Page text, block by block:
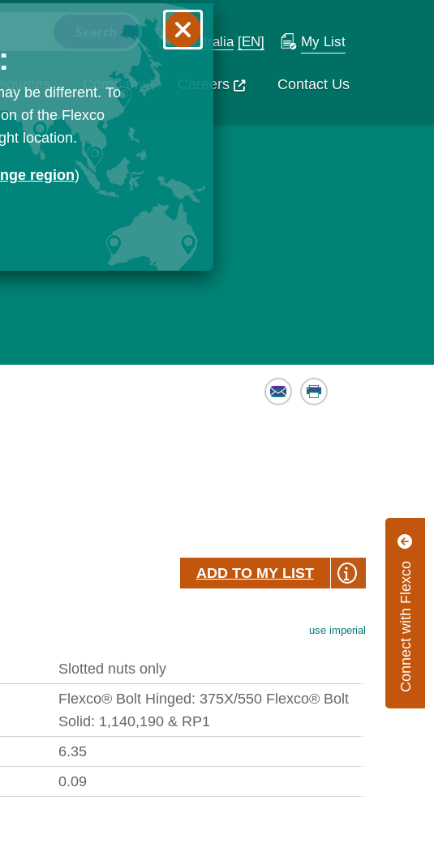
Australia [EN] My List
Company Careers Contact Us
Connect with Flexco
Email Print
ADD TO MY LIST
use imperial
Slotted nuts only
Flexco® Bolt Hinged: 375X/550 Flexco® Bolt
Solid: 1,140,190 & RP1
6.35
0.09
be different. To
of the Flexco
location.
region)